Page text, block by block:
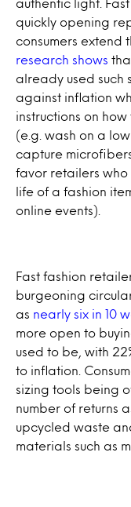
authentic light.
quickly opening
consumers extend
research shows
already used such
against inflation
instructions on
(e.g. wash on a
capture
favor retailers
life of a fashion
online events).
Fast fashion
burgeoning
as nearly six in 10
more open to
used to be, with
to inflation.
sizing tools being
number of returns
upcycled waste
materials such as